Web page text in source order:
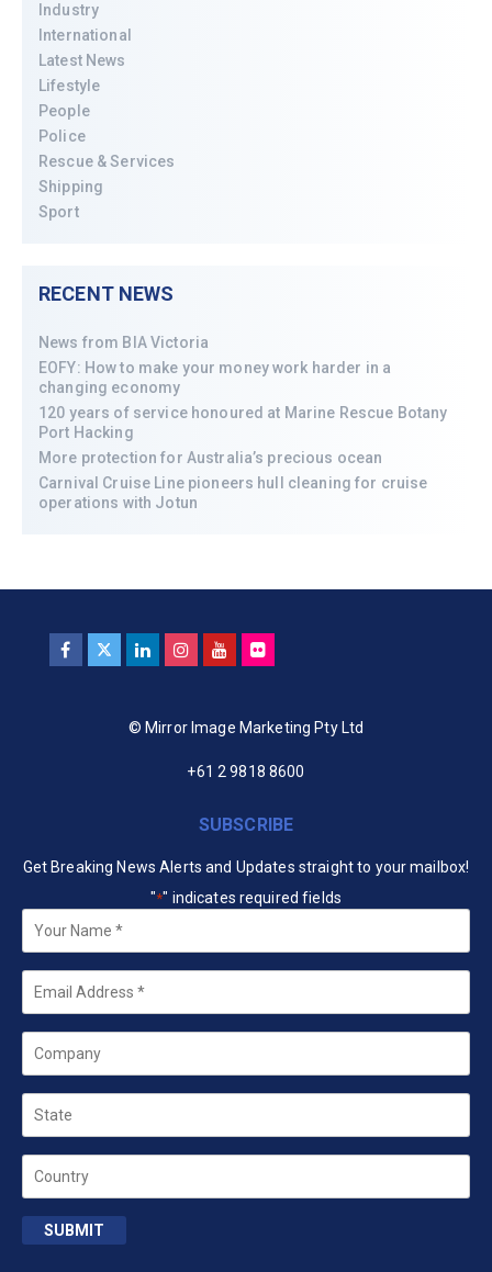
Industry
International
Latest News
Lifestyle
People
Police
Rescue & Services
Shipping
Sport
RECENT NEWS
News from BIA Victoria
EOFY: How to make your money work harder in a
changing economy
120 years of service honoured at Marine Rescue Botany
Port Hacking
More protection for Australia’s precious ocean
Carnival Cruise Line pioneers hull cleaning for cruise
operations with Jotun
© Mirror Image Marketing Pty Ltd
+61 2 9818 8600
SUBSCRIBE
Get Breaking News Alerts and Updates straight to your mailbox!
"*" indicates required fields
Your
Name *
Email
Company
State
Country
SUBMIT